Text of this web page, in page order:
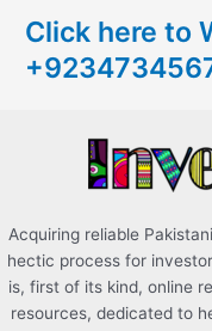
h
f
Click here to
Acquiring reliable
hectic process for
is, first of its kind, online
resources, dedicated to